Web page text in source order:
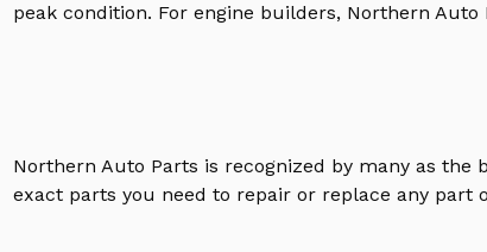
peak condition. For engine builders, Northern
Northern Auto Parts is recognized by many as
exact parts you need to repair or replace any part